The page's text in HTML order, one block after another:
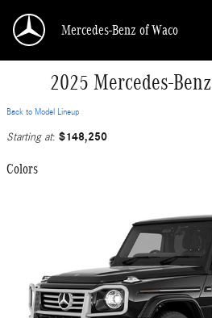
Mercedes-Benz of Waco
2025 Mercedes-
Back to Model Lineup
Starting at: $148,250
Colors